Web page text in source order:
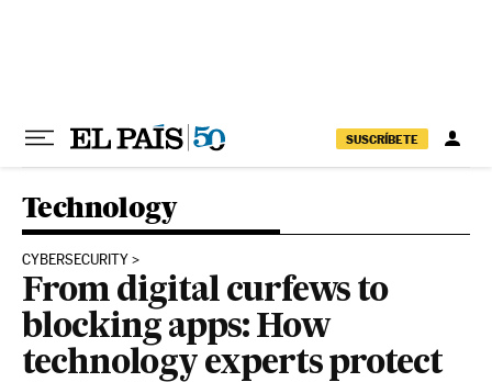
SUSCRÍBETE
Technology
CYBERSECURITY
From digital curfews to
blocking apps: How
technology experts protect